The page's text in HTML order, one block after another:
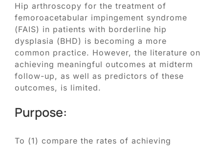
Blog
Contact
SEARCH
FOR:
Hip arthroscopy for the treatment of
femoroacetabular impingement syndrome
(FAIS) in patients with borderline hip
dysplasia (BHD) is becoming a more
common practice. However, the literature on
achieving meaningful outcomes at midterm
follow-up, as well as predictors of these
outcomes, is limited.
Purpose:
To (1) compare the rates of achieving